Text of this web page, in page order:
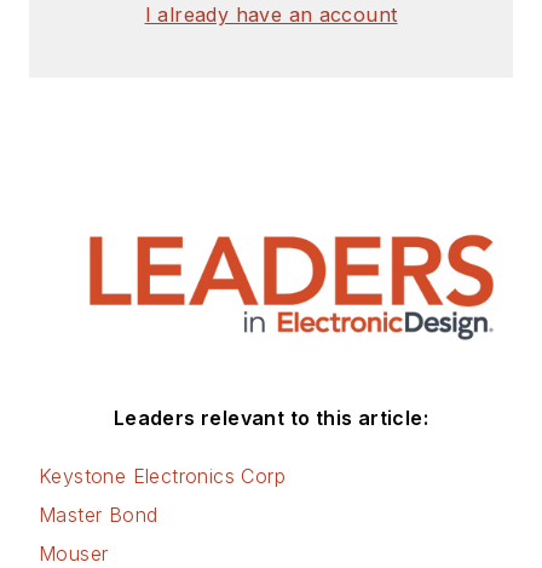
I already have an account
Leaders relevant to this article:
Keystone Electronics Corp
Master Bond
Mouser